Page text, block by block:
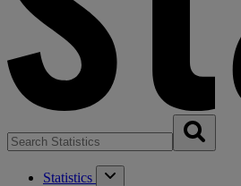
Statistics